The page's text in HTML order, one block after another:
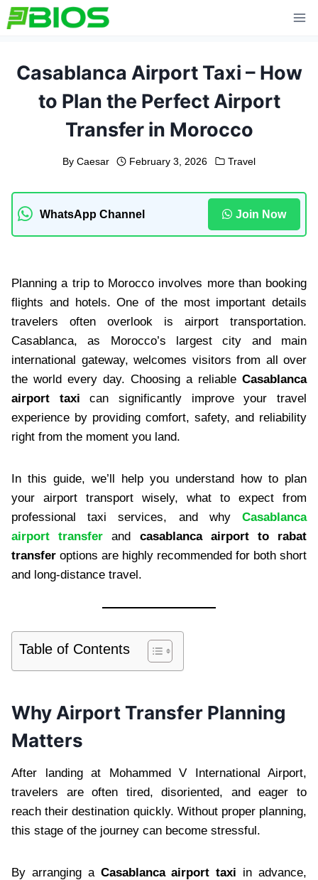
Skip
to
Casablanca Airport Taxi – How
to Plan the Perfect Airport
Transfer in Morocco
By Caesar February 3, 2026 Travel
WhatsApp Channel Join Now
Planning a trip to Morocco involves more than booking
flights and hotels. One of the most important details
travelers often overlook is airport transportation.
Casablanca, as Morocco’s largest city and main
international gateway, welcomes visitors from all over
the world every day. Choosing a reliable Casablanca
airport taxi can significantly improve your travel
experience by providing comfort, safety, and reliability
right from the moment you land.
In this guide, we’ll help you understand how to plan
your airport transport wisely, what to expect from
professional taxi services, and why Casablanca
airport transfer and casablanca airport to rabat
transfer options are highly recommended for both short
and long-distance travel.
Table of Contents
Why Airport Transfer Planning
Matters
After landing at Mohammed V International Airport,
travelers are often tired, disoriented, and eager to
reach their destination quickly. Without proper planning,
this stage of the journey can become stressful.
By arranging a Casablanca airport taxi in advance,